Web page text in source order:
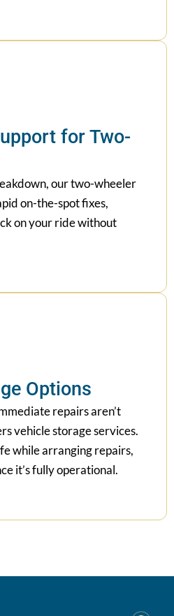
for Two-
our two-wheeler
on-the-spot fixes,
on your ride without
Options
repairs aren’t
vehicle storage services.
while arranging repairs,
it’s fully operational.